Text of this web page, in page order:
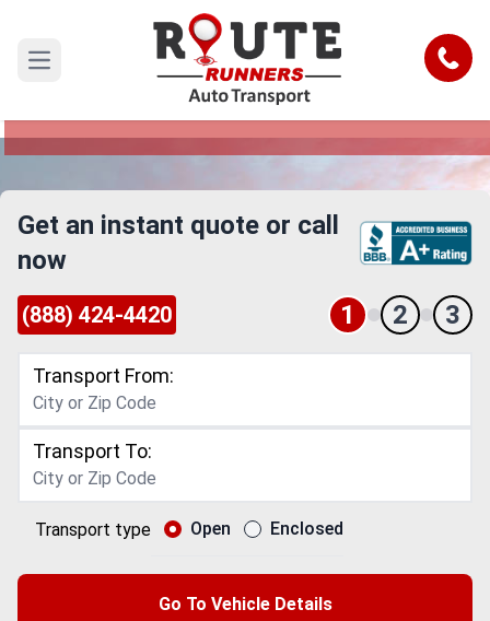
Open main menu Call
El Monte to Abilene Car Shipping
Reliable and Safe Auto Transport from El Monte
Get an instant quote or call
now
(888) 424-4420 1 2 3
Transport From:
Transport To:
Transport type Open Enclosed
Go To Vehicle Details